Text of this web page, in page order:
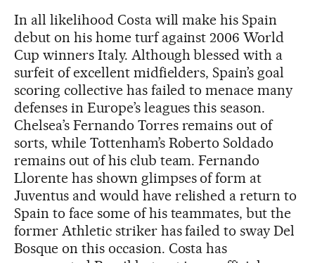
In all likelihood Costa will make his Spain
debut on his home turf against 2006 World
Cup winners Italy. Although blessed with a
surfeit of excellent midfielders, Spain’s goal
scoring collective has failed to menace many
defenses in Europe’s leagues this season.
Chelsea’s Fernando Torres remains out of
sorts, while Tottenham’s Roberto Soldado
remains out of his club team. Fernando
Llorente has shown glimpses of form at
Juventus and would have relished a return to
Spain to face some of his teammates, but the
former Athletic striker has failed to sway Del
Bosque on this occasion. Costa has